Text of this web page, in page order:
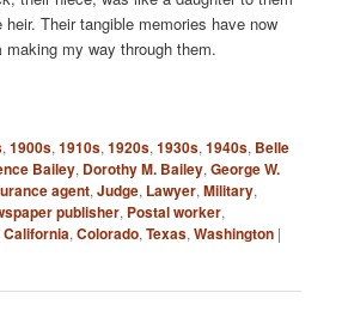
Their tangible memories have now
making my way through them.
,1900s,1910s,1920s,1930s,1940s, Belle
Bailey, Dorothy M. Bailey,George W.
agent,Judge, Lawyer,Military,
publisher, Postal worker,
California,Colorado,Texas,Washington |